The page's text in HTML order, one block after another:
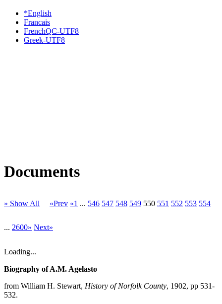
*English
Francais
FrenchQC-UTF8
Greek-UTF8
Documents
» Show All «Prev «1 ... 546 547 548 549 550 551 552 553 554
... 2600» Next»
Loading...
Biography of A.M. Agelasto
from William H. Stewart, History of Norfolk County, 1902, pp 531-
532.